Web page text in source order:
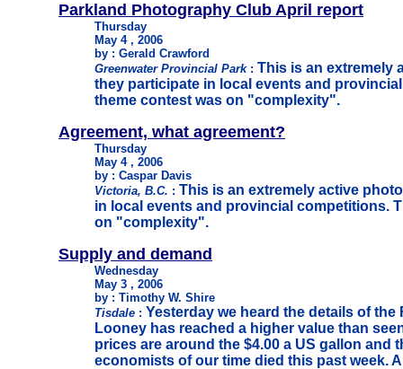
Parkland Photography Club April report
Thursday
May 4 , 2006
by : Gerald Crawford
Greenwater Provincial Park : This is an extremely
they participate in local events and
theme contest was on "complexity".
Agreement, what agreement?
Thursday
May 4 , 2006
by : Caspar Davis
Victoria, B.C. : This is an extremely active
in local events and provincial competitions.
on "complexity".
Supply and demand
Wednesday
May 3 , 2006
by : Timothy W. Shire
Tisdale : Yesterday we heard the details of the
Looney has reached a higher value than
prices are around the $4.00 a US gallon and
economists of our time died this past week.